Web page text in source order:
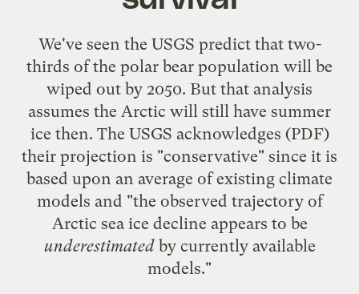
We've seen the USGS predict that two-
thirds of the polar bear population will be
wiped out by 2050. But that analysis
assumes the Arctic will still have summer
ice then. The USGS acknowledges (PDF)
their projection is "conservative" since it is
based upon an average of existing climate
models and "the observed trajectory of
Arctic sea ice decline appears to be
underestimatedby currently available
models."